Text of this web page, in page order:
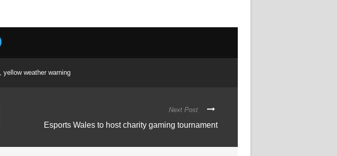
yellow weather warning
Next Post
Esports Wales to host charity gaming tournament